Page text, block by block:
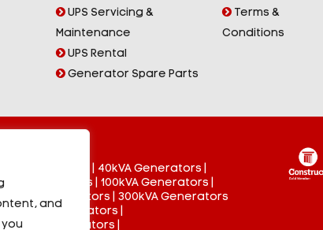
and
UPS Servicing &
Maintenance
UPS Rental
Generator Spare Parts
Terms &
Conditions
40kVA Generators
Generators 100kVA Generators
250kVA Generators
300kVA Generators
500kVA Generators
800kVA Generators